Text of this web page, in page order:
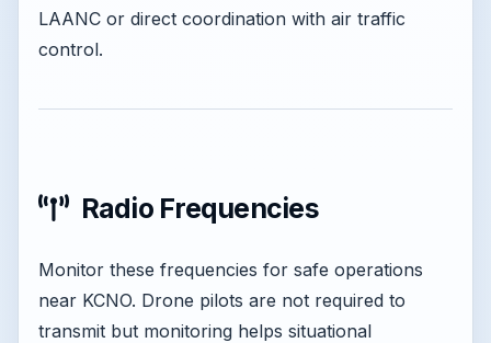
LAANC or direct coordination with air traffic
control.
Radio Frequencies
Monitor these frequencies for safe operations
near KCNO. Drone pilots are not required to
transmit but monitoring helps situational